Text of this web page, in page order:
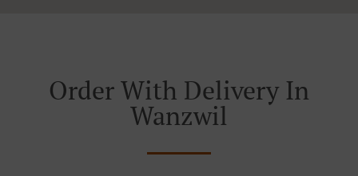
Order With Delivery In
Wanzwil